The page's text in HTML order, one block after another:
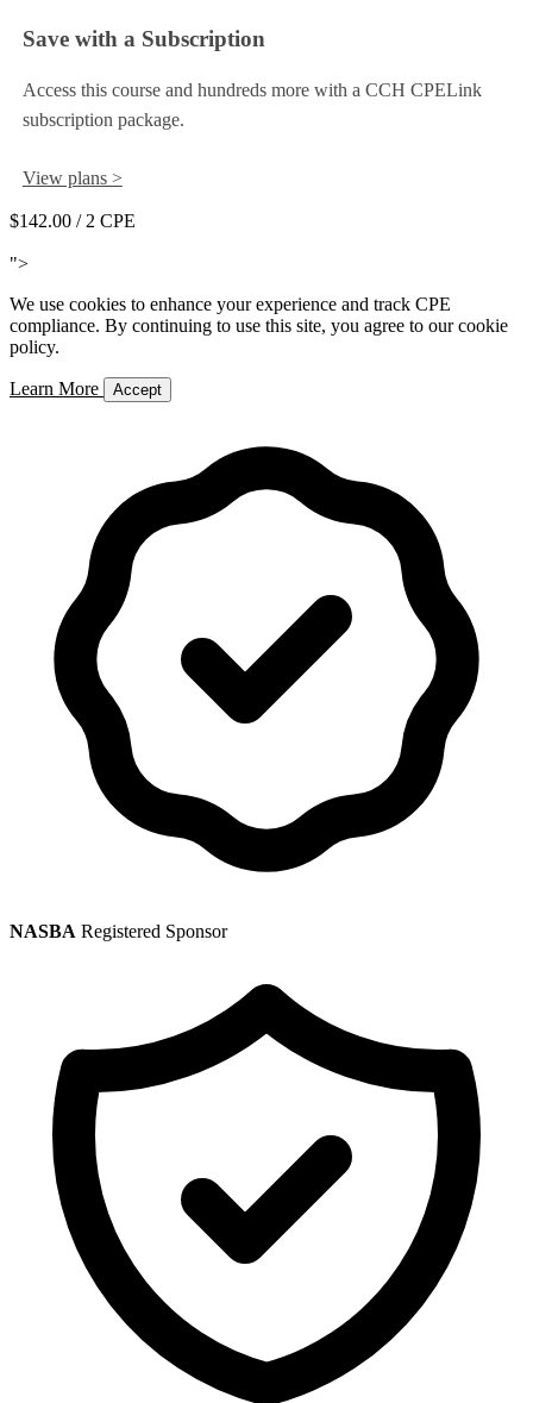
Save with a Subscription
Access this course and hundreds more with a CCH CPELink
subscription package.
View plans >
$142.00 / 2 CPE
">
We use cookies to enhance your experience and track CPE
compliance. By continuing to use this site, you agree to our cookie
policy.
Learn More Accept
NASBA Registered Sponsor